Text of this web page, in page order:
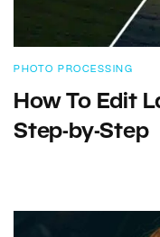
PHOTO PROCESSING
How To Edit
Step-by-Step